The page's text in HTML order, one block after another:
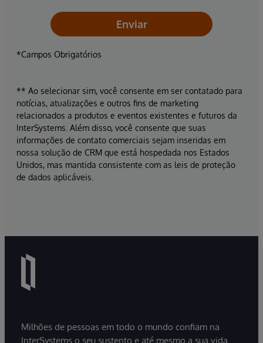
Enviar
*Campos Obrigatórios
** Ao selecionar sim, você consente em ser contatado para
notícias, atualizações e outros fins de marketing
relacionados a produtos e eventos existentes e futuros da
InterSystems. Além disso, você consente que suas
informações de contato comerciais sejam inseridas em
nossa solução de CRM que está hospedada nos Estados
Unidos, mas mantida consistente com as leis de proteção
de dados aplicáveis.
Milhões de pessoas em todo o mundo confiam na
InterSystems o seu sustento e até mesmo a sua vida.